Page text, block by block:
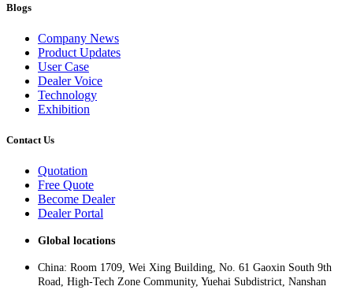
Blogs
Company News
Product Updates
User Case
Dealer Voice
Technology
Exhibition
Contact Us
Quotation
Free Quote
Become Dealer
Dealer Portal
Global locations
China: Room 1709, Wei Xing Building, No. 61 Gaoxin South 9th
Road, High-Tech Zone Community, Yuehai Subdistrict, Nanshan